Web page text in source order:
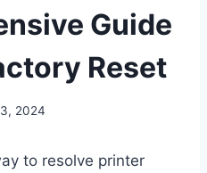
Guide
Reset
2024
to resolve printer